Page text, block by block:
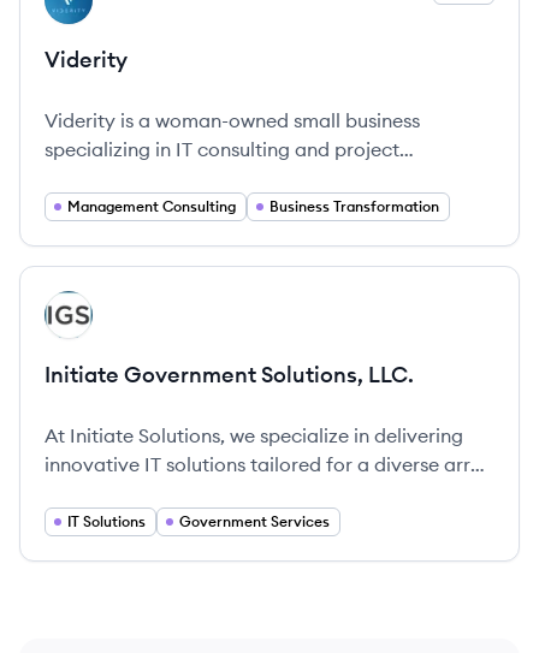
Viderity
Viderity is a woman-owned small business
specializing in IT consulting and project
through innovative solutions.
Management Consulting Business Transformation
View company
IL
Initiate Government Solutions, LLC.
At Initiate Solutions, we specialize in delivering
innovative IT solutions tailored for a diverse array
IT Solutions Government Services